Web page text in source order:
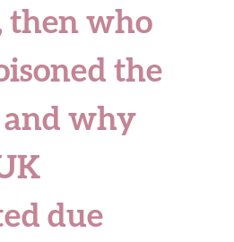
then who
the
why
due